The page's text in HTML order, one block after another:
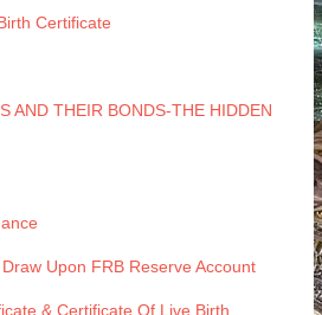
Certificate
AND THEIR BONDS-THE HIDDEN
Upon FRB Reserve Account
& Certificate Of Live Birth